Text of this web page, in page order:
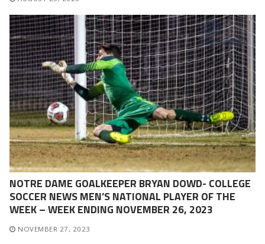
NOTRE DAME GOALKEEPER BRYAN DOWD- COLLEGE
SOCCER NEWS MEN’S NATIONAL PLAYER OF THE
WEEK – WEEK ENDING NOVEMBER 26, 2023
NOVEMBER 27, 2023